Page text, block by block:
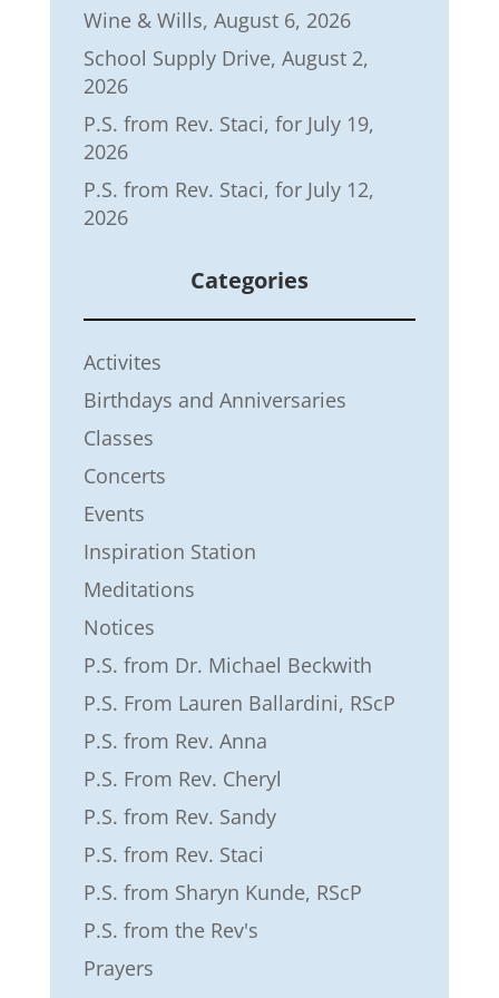
Wine & Wills, August 6, 2026
School Supply Drive, August 2,
2026
P.S. from Rev. Staci, for July 19,
2026
P.S. from Rev. Staci, for July 12,
2026
Categories
Activites
Birthdays and Anniversaries
Classes
Concerts
Events
Inspiration Station
Meditations
Notices
P.S. from Dr. Michael Beckwith
P.S. From Lauren Ballardini, RScP
P.S. from Rev. Anna
P.S. From Rev. Cheryl
P.S. from Rev. Sandy
P.S. from Rev. Staci
P.S. from Sharyn Kunde, RScP
P.S. from the Rev's
Prayers